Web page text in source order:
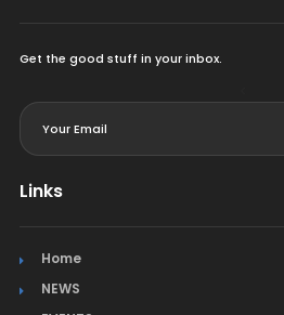
Get the good stuff in your inbox.
Links
Home
NEWS